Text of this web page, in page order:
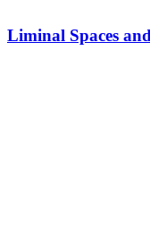
Liminal Spaces